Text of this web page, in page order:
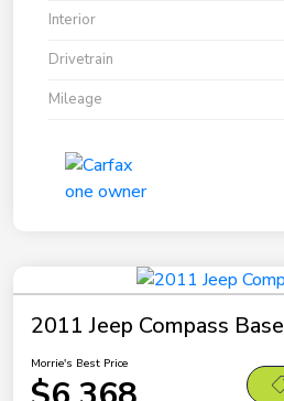
Interior
Drivetrain
Mileage
2011 Jeep Compass Base
Morrie's Best Price